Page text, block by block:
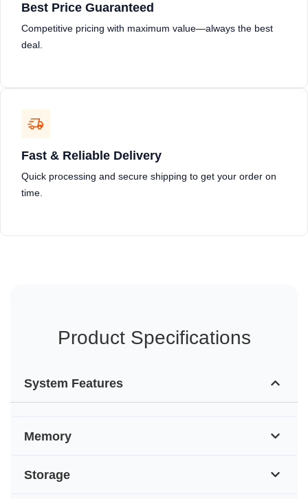
Best Price Guaranteed
Competitive pricing with maximum value—always the best
deal.
Fast & Reliable Delivery
Quick processing and secure shipping to get your order on
time.
Product Specifications
System Features
Memory
Storage